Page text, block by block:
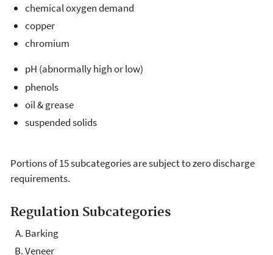
chemical oxygen demand
copper
chromium
pH (abnormally high or low)
phenols
oil & grease
suspended solids
Portions of 15 subcategories are subject to zero discharge
requirements.
Regulation Subcategories
Barking
Veneer